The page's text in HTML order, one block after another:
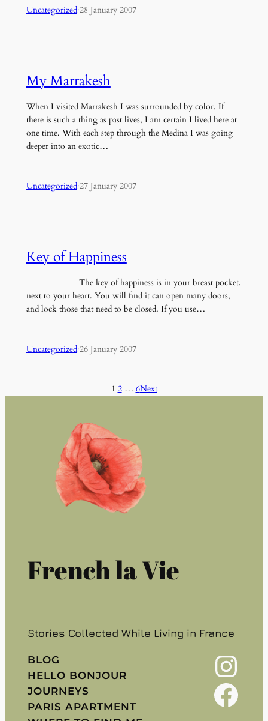
Uncategorized·28 January 2007
My Marrakesh
When I visited Marrakesh I was surrounded by color. If
there is such a thing as past lives, I am certain I lived here at
one time. With each step through the Medina I was going
deeper into an exotic…
Uncategorized·27 January 2007
Key of Happiness
The key of happiness is in your breast pocket,
next to your heart. You will find it can open many doors,
and lock those that need to be closed. If you use…
Uncategorized·26 January 2007
1 2 … 6Next
French la Vie
Stories Collected While Living in France
BLOG
HELLO BONJOUR
JOURNEYS
PARIS APARTMENT
Instagram
Facebook